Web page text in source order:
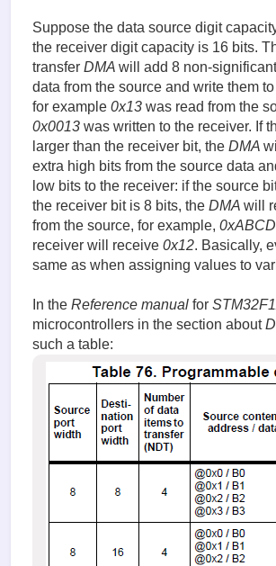
Suppose the data source digit
the receiver digit capacity is 16 bits.
transfer DMA will add 8 non-
data from the source and write them
for example 0x13 was read from the
0x0013 was written to the receiver. If
larger than the receiver bit, the DMA
extra high bits from the source data
low bits to the receiver: if the source
the receiver bit is 8 bits, the DMA will
from the source, for example,
receiver will receive 0x12. Basically,
same as when assigning values to
In the Reference manual for
microcontrollers in the section about
such a table: